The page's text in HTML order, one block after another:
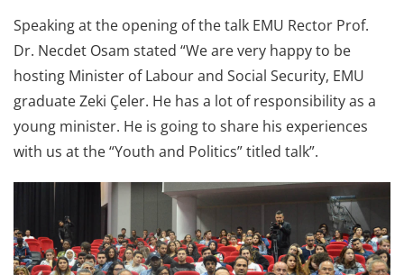
Speaking at the opening of the talk EMU Rector Prof.
Dr. Necdet Osam stated “We are very happy to be
hosting Minister of Labour and Social Security, EMU
graduate Zeki Çeler. He has a lot of responsibility as a
young minister. He is going to share his experiences
with us at the “Youth and Politics” titled talk”.